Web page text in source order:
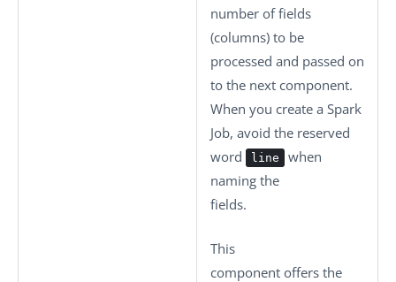
number of fields
(columns) to be
processed and passed on
to the next component.
When you create a Spark
Job, avoid the reserved
word
line
when
naming the
fields.
This
component offers the